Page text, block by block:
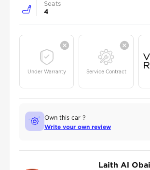
Seats
4
Under Warranty Service Contract
Own this car ?
Write your own review
Laith Al